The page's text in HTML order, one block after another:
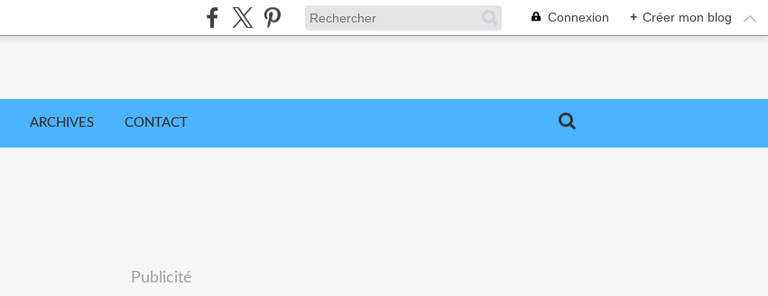
Connexion + Créer mon blog
ARCHIVES CONTACT
Publicité